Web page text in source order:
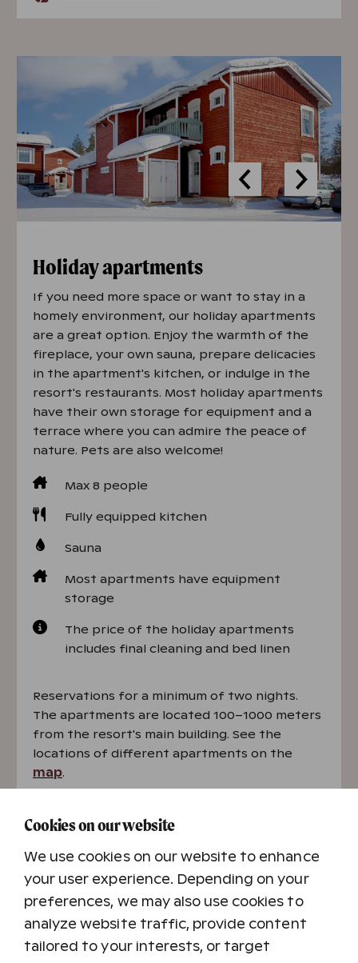
Holiday apartments
If you need more space or want to stay in a
homely environment, our holiday apartments
are a great option. Enjoy the warmth of the
fireplace, your own sauna, prepare delicacies
in the apartment's kitchen, or indulge in the
resort's restaurants. Most holiday apartments
have their own storage for equipment and a
terrace where you can admire the peace of
nature. Pets are also welcome!
Max 8 people
Fully equipped kitchen
Sauna
Most apartments have equipment
storage
The price of the holiday apartments
includes final cleaning and bed linen
Reservations for a minimum of two nights.
The apartments are located 100–1000 meters
from the resort's main building. See the
locations of different apartments on the
map.
Cookies on our website
We use cookies on our website to enhance
your user experience. Depending on your
preferences, we may also use cookies to
analyze website traffic, provide content
tailored to your interests, or target